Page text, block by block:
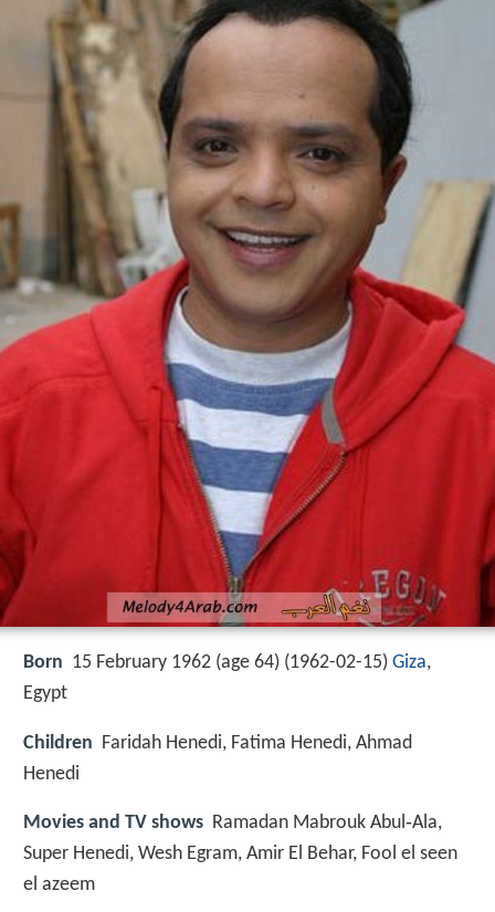
Born 15 February 1962 (age 64) (1962-02-15) Giza,
Egypt
Children Faridah Henedi, Fatima Henedi, Ahmad
Henedi
Movies and TV shows Ramadan Mabrouk Abul‑Ala,
Super Henedi, Wesh Egram, Amir El Behar, Fool el seen
el azeem